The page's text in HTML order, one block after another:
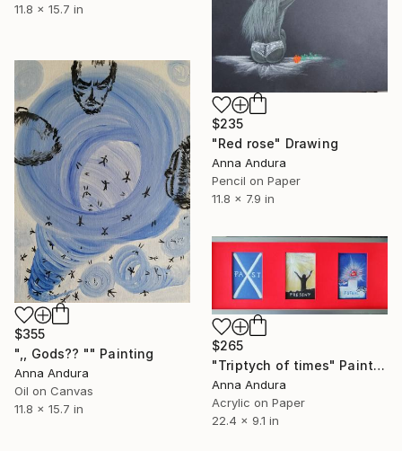
11.8 x 15.7 in
$235
"Red rose" Drawing
Anna Andura
Pencil on Paper
11.8 x 7.9 in
$355
",, Gods?? "" Painting
Anna Andura
Oil on Canvas
11.8 x 15.7 in
$265
"Triptych of times" Painting
Anna Andura
Acrylic on Paper
22.4 x 9.1 in